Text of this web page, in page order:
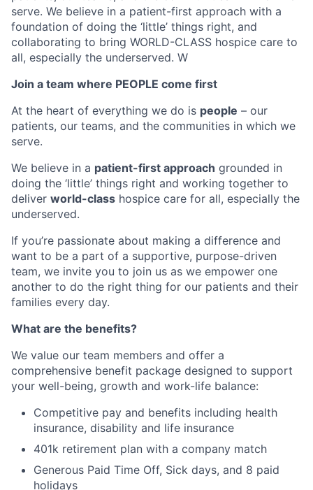
serve. We believe in a patient-first approach with a
foundation of doing the ‘little’ things right, and
collaborating to bring WORLD-CLASS hospice care to
all, especially the underserved. W
Join a team where PEOPLE come first
At the heart of everything we do is people – our
patients, our teams, and the communities in which we
serve.
We believe in a patient-first approach grounded in
doing the ‘little’ things right and working together to
deliver world-class hospice care for all, especially the
underserved.
If you’re passionate about making a difference and
want to be a part of a supportive, purpose-driven
team, we invite you to join us as we empower one
another to do the right thing for our patients and their
families every day.
What are the benefits?
We value our team members and offer a
comprehensive benefit package designed to support
your well-being, growth and work-life balance:
Competitive pay and benefits including health
insurance, disability and life insurance
401k retirement plan with a company match
Generous Paid Time Off, Sick days, and 8 paid
holidays